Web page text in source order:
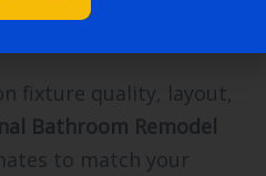
fixture quality, layout,
Bathroom Remodel
to match your